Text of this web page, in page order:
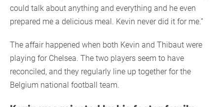
could talk about anything and everything and he even
prepared me a delicious meal. Kevin never did it for me.”
The affair happened when both Kevin and Thibaut were
playing for Chelsea. The two players seem to have
reconciled, and they regularly line up together for the
Belgium national football team.